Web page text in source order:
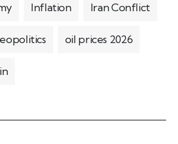
Inflation Iran Conflict
oil prices 2026